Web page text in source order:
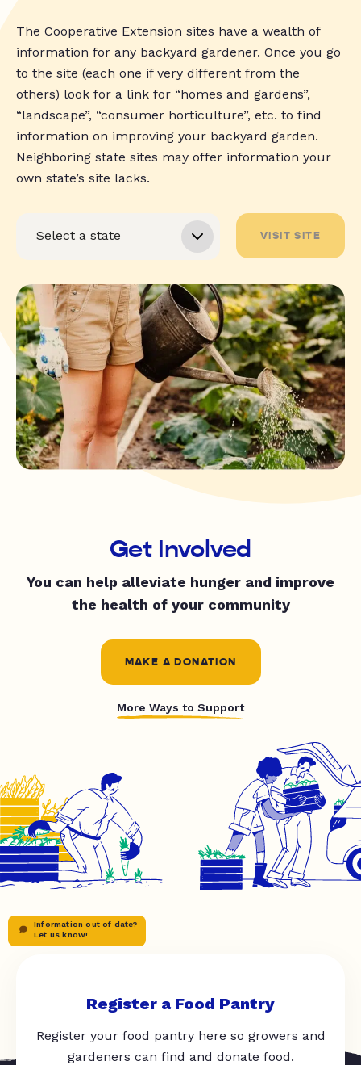
The Cooperative Extension sites have a wealth of
information for any backyard gardener. Once you go
to the site (each one if very different from the
others) look for a link for “homes and gardens”,
“landscape”, “consumer horticulture”, etc. to find
information on improving your backyard garden.
Neighboring state sites may offer information your
own state’s site lacks.
VISIT SITE
Get Involved
You can help alleviate hunger and improve
the health of your community
MAKE A DONATION
More Ways to Support
Information out of date?
Let us know!
Register a Food Pantry
Register your food pantry here so growers and
gardeners can find and donate food.